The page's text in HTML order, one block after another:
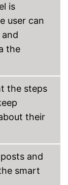
in
money's
monitoring
possible
by phone
is
user can
the
the steps
their
and
smart